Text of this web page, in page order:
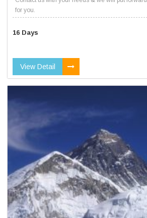
for you.
16 Days
View Detail